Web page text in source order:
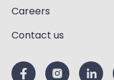
Careers
Contact us